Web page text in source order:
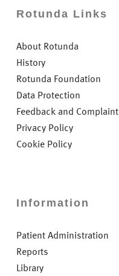
Rotunda Links
About Rotunda
History
Rotunda Foundation
Data Protection
Feedback and
Privacy Policy
Cookie Policy
Information
Patient Administration
Reports
Library